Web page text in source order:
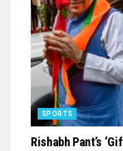
SPORTS
Rishabh Pant’s